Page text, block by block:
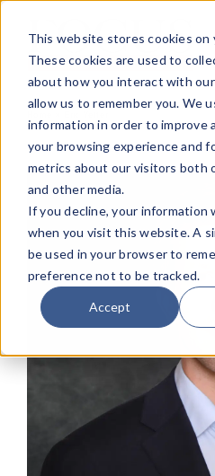
This website stores cookies on
These cookies are used to
about how you interact with
allow us to remember you. We
information in order to improve
your browsing experience and
metrics about our visitors both
and other media.
If you decline, your information
when you visit this website. A
be used in your browser to
preference not to be tracked.
Accept
content